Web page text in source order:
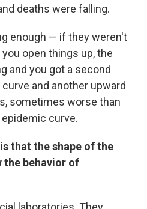
deaths were falling.
enough — if they weren't
open things up, the
and you got a second
and another upward
sometimes worse than
curve.
that the shape of the
the behavior of